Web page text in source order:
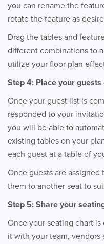
you can rename the
rotate the feature as
Drag the tables and
different combinations to
utilize your floor plan
Step 4: Place your
Once your guest list is
responded to your
you will be able to
existing tables on your
each guest at a table of
Once guests are assigned
them to another seat to
Step 5: Share your
Once your seating chart
it with your team,